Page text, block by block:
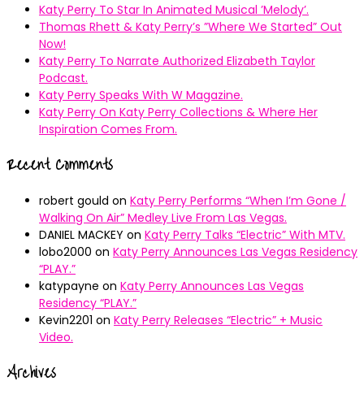
Katy Perry To Star In Animated Musical ’Melody’.
Thomas Rhett & Katy Perry’s ”Where We Started” Out
Now!
Katy Perry To Narrate Authorized Elizabeth Taylor
Podcast.
Katy Perry Speaks With W Magazine.
Katy Perry On Katy Perry Collections & Where Her
Inspiration Comes From.
Recent Comments
robert gould on Katy Perry Performs “When I’m Gone /
Walking On Air” Medley Live From Las Vegas.
DANIEL MACKEY on Katy Perry Talks “Electric” With MTV.
lobo2000 on Katy Perry Announces Las Vegas Residency
“PLAY.”
katypayne on Katy Perry Announces Las Vegas
Residency “PLAY.”
Kevin2201 on Katy Perry Releases “Electric” + Music
Video.
Archives